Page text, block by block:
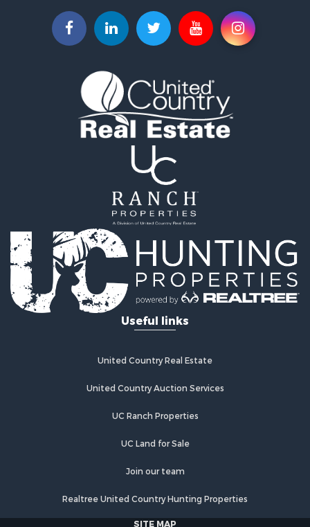
Log Homes & Cabins for Sale
Recreational Property for Sale
Retirement & Active Adult for Sale
Hunting for Sale
Recreational Property for Sale
Commercial Property for Sale
Investment & Income for Sale
Mountain Property for Sale
Recreational Property for Sale
Investment & Income for Sale
Mountain Property for Sale
Home in Town for Sale
Log Homes & Cabins for Sale
Ranches for Sale
Home in Town for Sale
Recreational Property for Sale
Ranches for Sale
Owner Financing for Sale
Search By County
Properties for sale in Santa Fe county, NM
Useful links
United Country Real Estate
United Country Auction Services
UC Ranch Properties
UC Land for Sale
Join our team
Realtree United Country Hunting Properties
SITE MAP